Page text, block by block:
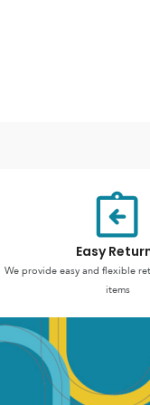
Easy
We provide easy and flexible
items